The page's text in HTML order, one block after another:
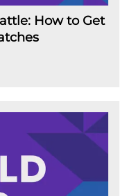
How to Get